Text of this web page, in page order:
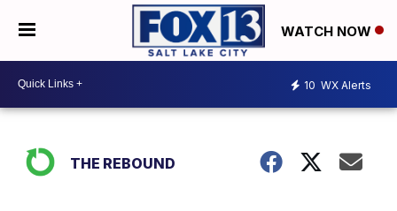
WATCH NOW
10 WX Alerts
THE REBOUND